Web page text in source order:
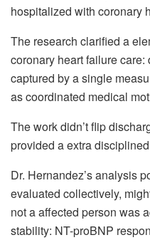
hospitalized with coronary
The research clarified a
coronary heart failure care:
captured by a single
as coordinated medical
The work didn’t flip
provided a extra
Dr. Hernandez’s analysis
evaluated collectively,
not a affected person was
stability: NT-proBNP